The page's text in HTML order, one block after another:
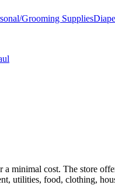
Grooming Supplies
minimal cost. The store
utilities, food, clothing,